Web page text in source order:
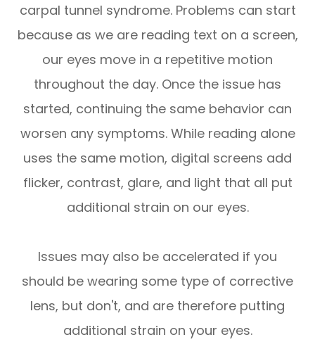
carpal tunnel syndrome. Problems can start
because as we are reading text on a screen,
our eyes move in a repetitive motion
throughout the day. Once the issue has
started, continuing the same behavior can
worsen any symptoms. While reading alone
uses the same motion, digital screens add
flicker, contrast, glare, and light that all put
additional strain on our eyes.
Issues may also be accelerated if you
should be wearing some type of corrective
lens, but don't, and are therefore putting
additional strain on your eyes.